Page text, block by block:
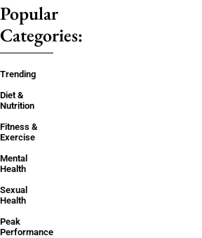
Popular
Categories:
Trending
Diet &
Nutrition
Fitness &
Exercise
Mental
Health
Sexual
Health
Peak
Performance